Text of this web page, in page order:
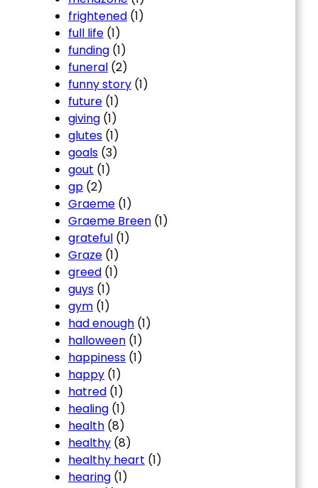
frightened (1)
full life (1)
funding (1)
funeral (2)
funny story (1)
future (1)
giving (1)
glutes (1)
goals (3)
gout (1)
gp (2)
Graeme (1)
Graeme Breen (1)
grateful (1)
Graze (1)
greed (1)
guys (1)
gym (1)
had enough (1)
halloween (1)
happiness (1)
happy (1)
hatred (1)
healing (1)
health (8)
healthy (8)
healthy heart (1)
hearing (1)